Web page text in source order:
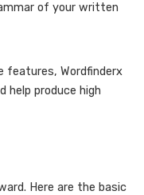
of your written
features, Wordfinderx
help produce high
Here are the basic